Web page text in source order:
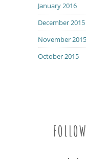
January 2016
December 2015
November 2015
October 2015